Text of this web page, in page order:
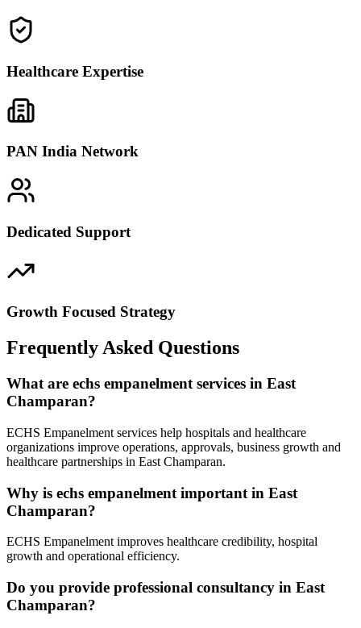
Healthcare Expertise
PAN India Network
Dedicated Support
Growth Focused Strategy
Frequently Asked Questions
What are echs empanelment services in East
Champaran?
ECHS Empanelment services help hospitals and healthcare
organizations improve operations, approvals, business growth and
healthcare partnerships in East Champaran.
Why is echs empanelment important in East
Champaran?
ECHS Empanelment improves healthcare credibility, hospital
growth and operational efficiency.
Do you provide professional consultancy in East
Champaran?